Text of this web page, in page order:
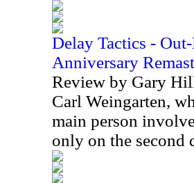
Delay Tactics -
Anniversary
Review by Gary
Carl Weingarten,
main person
only on the second